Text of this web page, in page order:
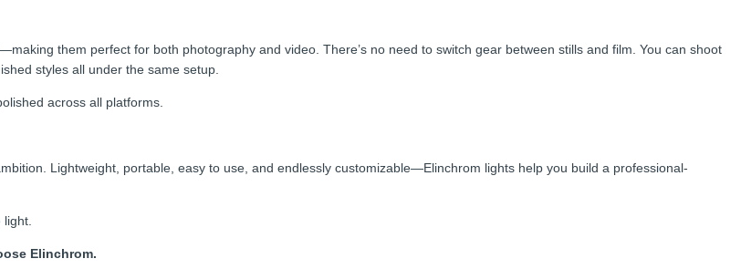
them perfect for both photography and video. There’s no need to switch gear between stills and film. You can shoot
styles all under the same setup.
across all platforms.
Lightweight, portable, easy to use, and endlessly customizable—Elinchrom lights help you build a professional-
Elinchrom.